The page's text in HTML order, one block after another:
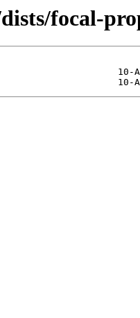
focal-